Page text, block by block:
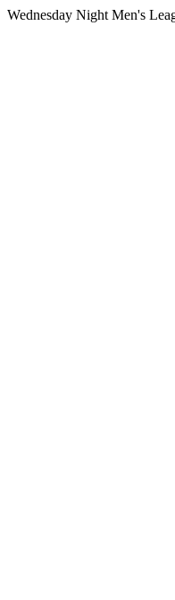
Wednesday Night Men's